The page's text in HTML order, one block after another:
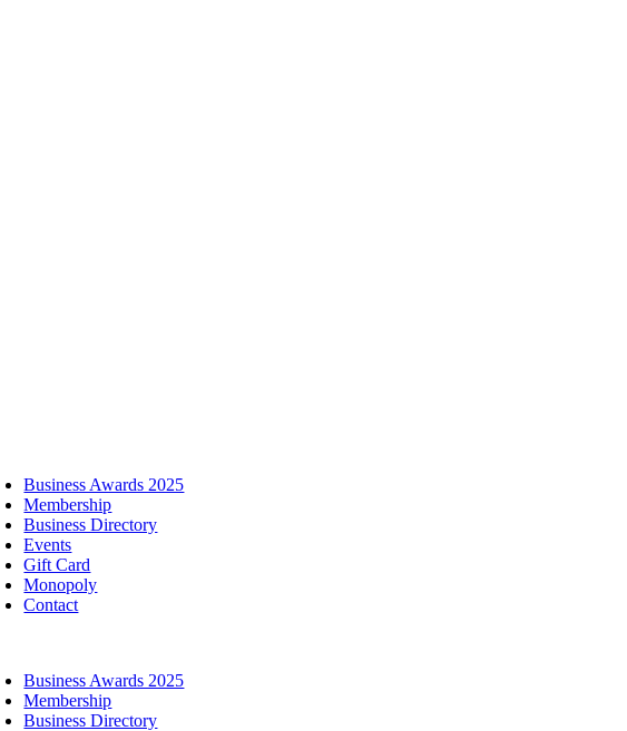
Business Awards 2025
Membership
Business Directory
Events
Gift Card
Monopoly
Contact
Business Awards 2025
Membership
Business Directory